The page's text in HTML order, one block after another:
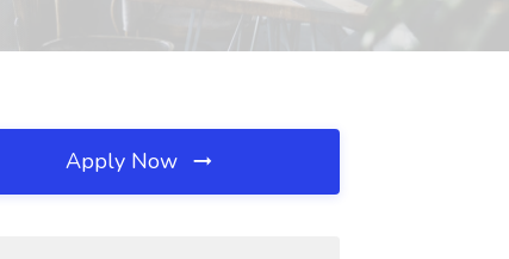
Apply Now